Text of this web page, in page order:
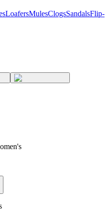
LoafersMulesClogsSandalsFlip-